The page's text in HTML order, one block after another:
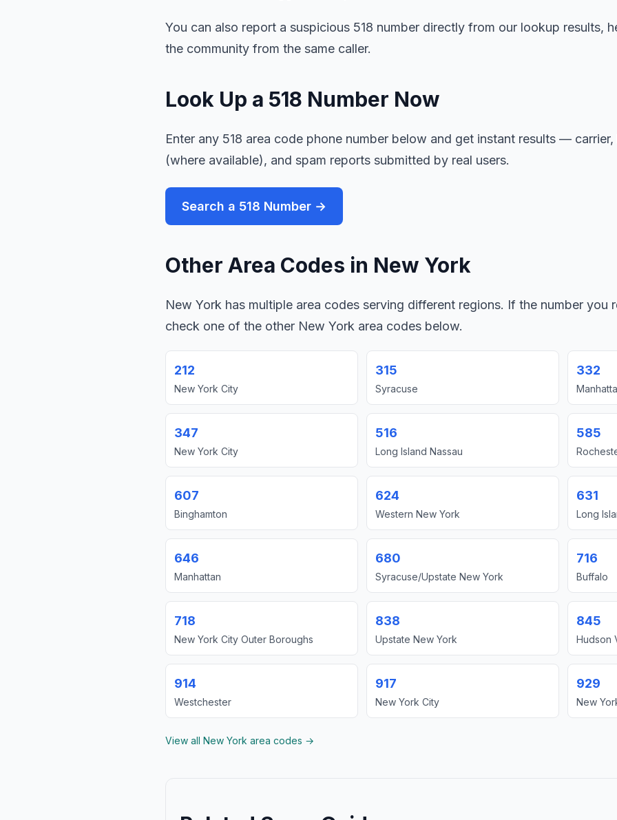
You can also report a suspicious 518 number directly from our lookup results,
the community from the same caller.
Look Up a 518 Number Now
Enter any 518 area code phone number below and get instant results —
(where available), and spam reports submitted by real users.
Search a 518 Number →
Other Area Codes in New York
New York has multiple area codes serving different regions. If the number you
check one of the other New York area codes below.
212
New York City
315
Syracuse
332
347
New York City
516
Long Island Nassau
585
607
Binghamton
624
Western New York
631
Long
646
Manhattan
680
Syracuse/Upstate New York
716
Buffalo
718
New York City Outer Boroughs
838
Upstate New York
845
Hudson
914
Westchester
917
New York City
929
New
View all New York area codes →